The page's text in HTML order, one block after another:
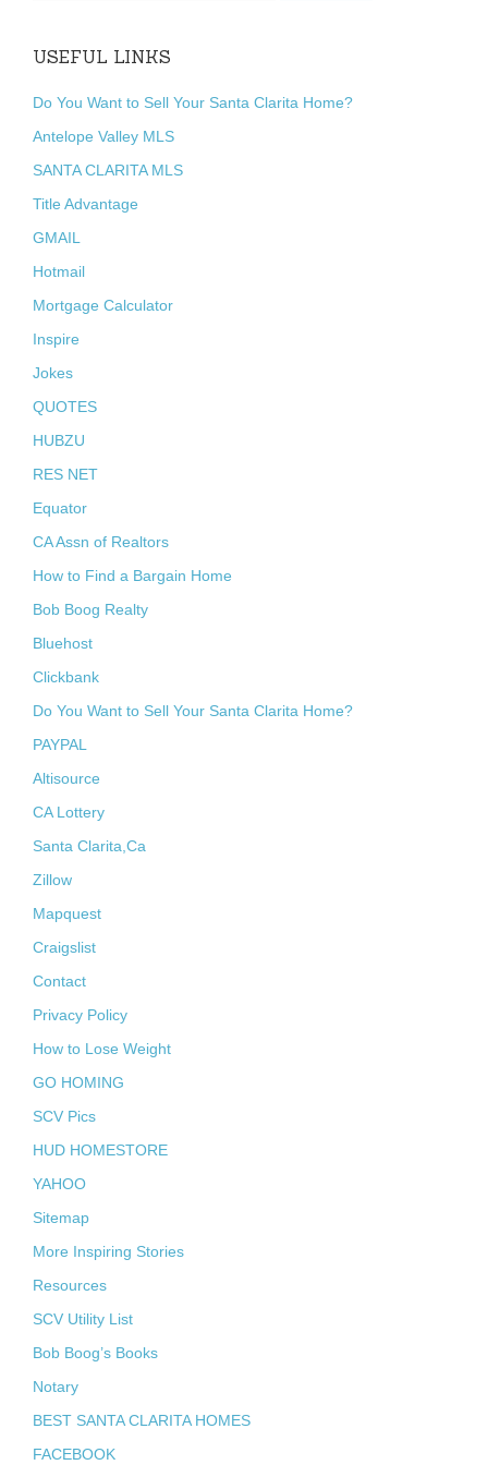
USEFUL LINKS
Do You Want to Sell Your Santa Clarita Home?
Antelope Valley MLS
SANTA CLARITA MLS
Title Advantage
GMAIL
Hotmail
Mortgage Calculator
Inspire
Jokes
QUOTES
HUBZU
RES NET
Equator
CA Assn of Realtors
How to Find a Bargain Home
Bob Boog Realty
Bluehost
Clickbank
Do You Want to Sell Your Santa Clarita Home?
PAYPAL
Altisource
CA Lottery
Santa Clarita,Ca
Zillow
Mapquest
Craigslist
Contact
Privacy Policy
How to Lose Weight
GO HOMING
SCV Pics
HUD HOMESTORE
YAHOO
Sitemap
More Inspiring Stories
Resources
SCV Utility List
Bob Boog’s Books
Notary
BEST SANTA CLARITA HOMES
FACEBOOK